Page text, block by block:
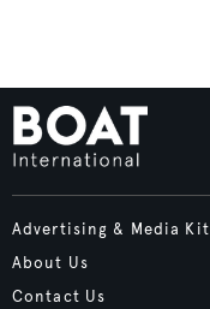
Advertising & Media Kit
About Us
Contact Us